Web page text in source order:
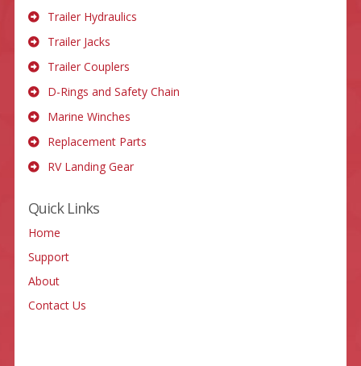
Trailer Hydraulics
Trailer Jacks
Trailer Couplers
D-Rings and Safety Chain
Marine Winches
Replacement Parts
RV Landing Gear
Quick Links
Home
Support
About
Contact Us